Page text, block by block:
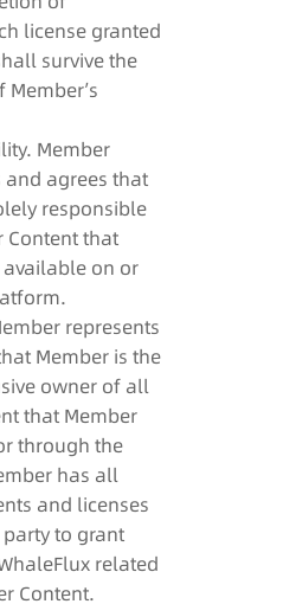
license granted
survive the
Member
agrees that
responsible
Content that
on or
represents
Member is the
owner of all
that Member
through the
has all
and licenses
to grant
related
Content.